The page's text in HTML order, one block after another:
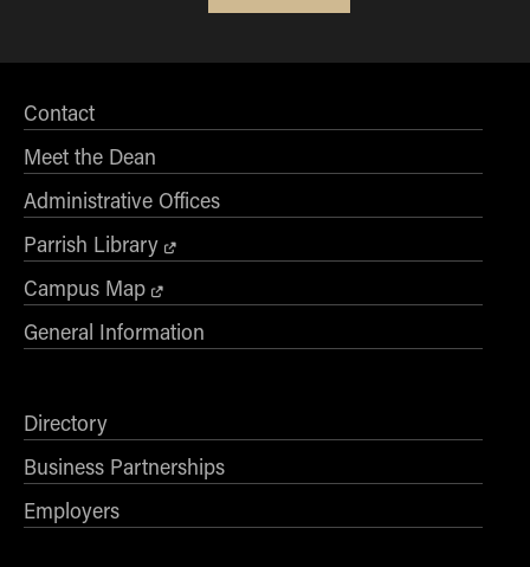
Contact
Meet the Dean
Administrative Offices
Parrish Library
Campus Map
General Information
Directory
Business Partnerships
Employers